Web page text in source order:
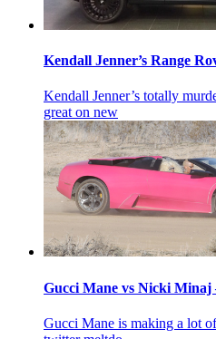
Kendall Jenner’s Range
Kendall Jenner’s totally
great on new
Gucci Mane vs Nicki
Gucci Mane is making a lot